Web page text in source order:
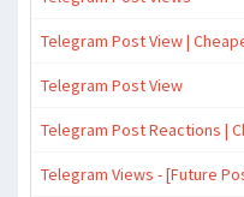
Telegram Post View |
Telegram Post View
Telegram Post Reactions |
Telegram Views - [Future